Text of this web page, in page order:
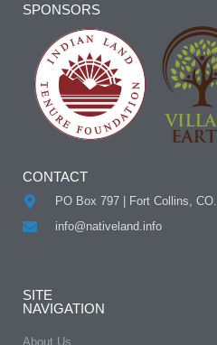
SPONSORS
CONTACT
PO Box 797 | Fort Collins,
info@nativeland.info
SITE
NAVIGATION
About Us